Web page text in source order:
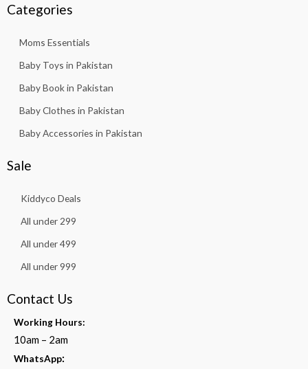
Categories
Moms Essentials
Baby Toys in Pakistan
Baby Book in Pakistan
Baby Clothes in Pakistan
Baby Accessories in Pakistan
Sale
Kiddyco Deals
All under 299
All under 499
All under 999
Contact Us
Working Hours:
10am – 2am
WhatsApp: